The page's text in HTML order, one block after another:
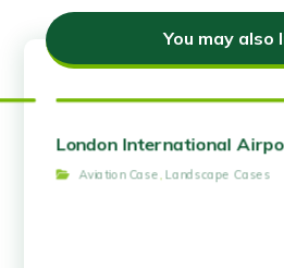
You may also
London International
Aviation Case,Landscape Cases